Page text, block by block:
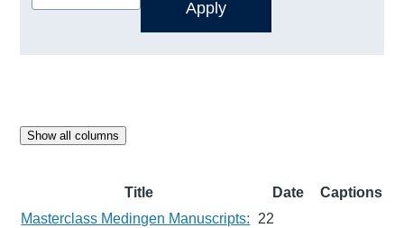
Show all columns
Title Date
Captions
Masterclass Medingen Manuscripts:
22